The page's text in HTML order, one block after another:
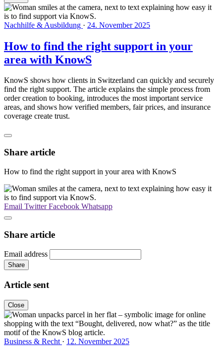
Nachhilfe & Ausbildung · 24. November 2025
How to find the right support in your
area with KnowS
KnowS shows how clients in Switzerland can quickly and securely
find the right support. The article explains the simple process from
order creation to booking, introduces the most important service
areas, and shows how verified members, fair prices, and insurance
coverage create trust.
Share article
How to find the right support in your area with KnowS
Email TwitterFacebook Whatsapp
Share article
Email address
Share
Article sent
Close
Business & Recht · 12. November 2025